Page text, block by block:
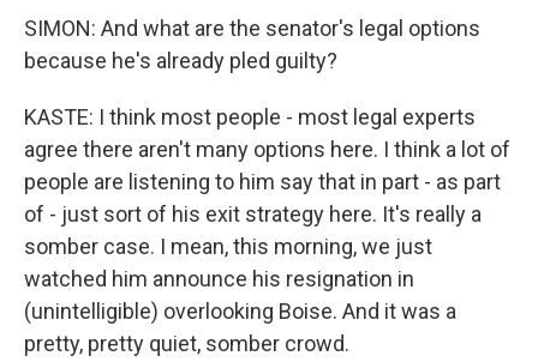
SIMON: And what are the senator's legal options
because he's already pled guilty?
KASTE: I think most people - most legal experts
agree there aren't many options here. I think a lot of
people are listening to him say that in part - as part
of - just sort of his exit strategy here. It's really a
somber case. I mean, this morning, we just
watched him announce his resignation in
(unintelligible) overlooking Boise. And it was a
pretty, pretty quiet, somber crowd.